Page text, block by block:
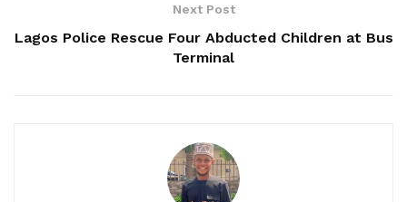
Next Post
Lagos Police Rescue Four Abducted Children at Bus
Terminal